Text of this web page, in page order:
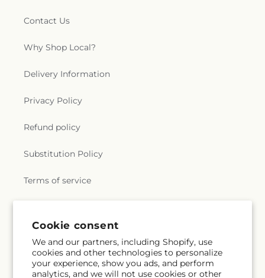
Cookie consent
We and our partners, including Shopify, use
cookies and other technologies to personalize
your experience, show you ads, and perform
analytics, and we will not use cookies or other
Contact Us
Why Shop Local?
Delivery Information
Privacy Policy
Refund policy
Substitution Policy
Terms of service
Subscribe to our emails
Email Subscribe